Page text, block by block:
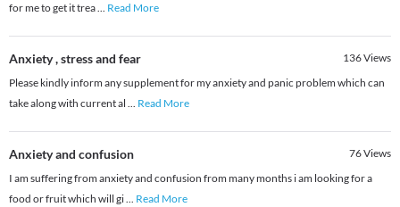
for me to get it trea... Read More
Anxiety , stress and fear 136Views
Please kindly inform any supplement for my anxiety and panic problem which can
take along with current al ... Read More
Anxiety and confusion 76Views
I am suffering from anxiety and confusion from many months i am looking for a
food or fruit which will gi... Read More